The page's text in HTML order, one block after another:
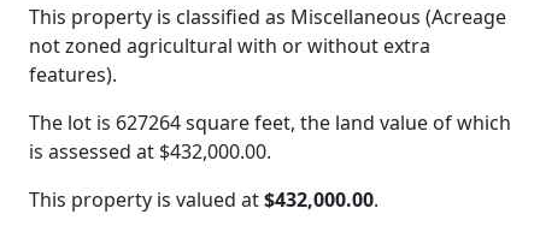
This property is classified as Miscellaneous (Acreage
not zoned agricultural with or without extra
features).
The lot is 627264 square feet, the land value of which
is assessed at $432,000.00.
This property is valued at$432,000.00.